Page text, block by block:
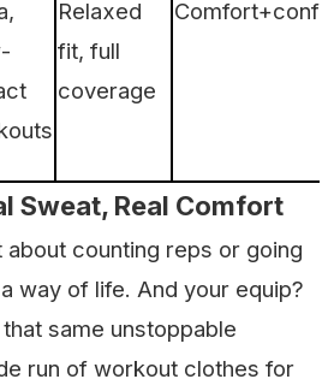
Relaxed
fit, full
coverage
Sweat, Real Comfort
about counting reps or going
way of life. And your equip?
same unstoppable
run of workout clothes for